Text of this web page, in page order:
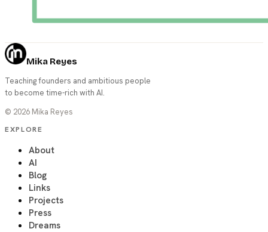
Mika Reyes
Teaching founders and ambitious people
to become time-rich with AI.
© 2026 Mika Reyes
EXPLORE
About
AI
Blog
Links
Projects
Press
Dreams